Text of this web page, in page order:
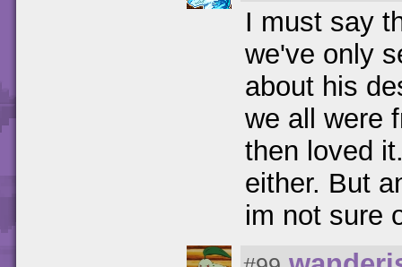
I must say
we've only
about his
we all were
then loved
either. But
im not sure